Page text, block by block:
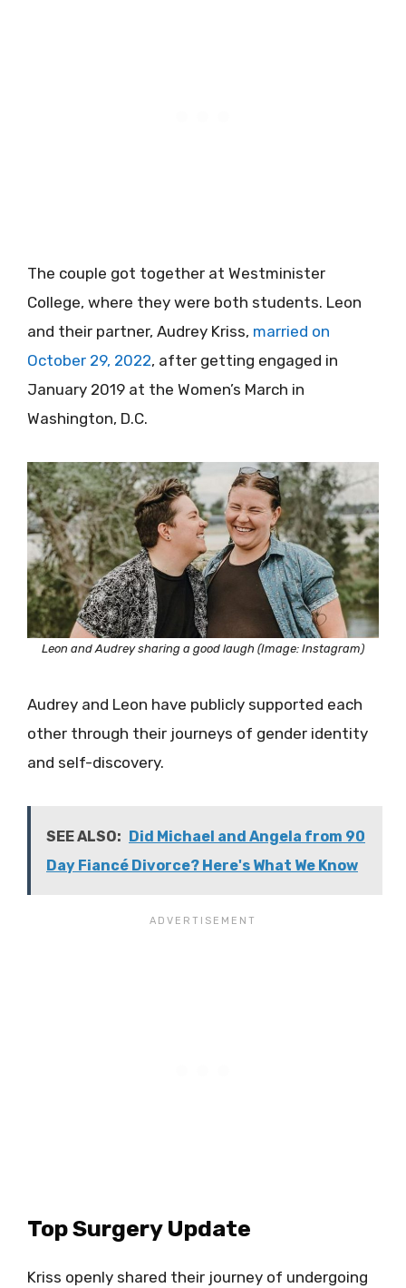
The couple got together at Westminister
College, where they were both students. Leon
and their partner, Audrey Kriss, married on
October 29, 2022, after getting engaged in
January 2019 at the Women’s March in
Washington, D.C.
Leon and Audrey sharing a good laugh (Image: Instagram)
Audrey and Leon have publicly supported each
other through their journeys of gender identity
and self-discovery.
SEE ALSO: Did Michael and Angela from 90
Day Fiancé Divorce? Here's What We Know
Top Surgery Update
Kriss openly shared their journey of undergoing